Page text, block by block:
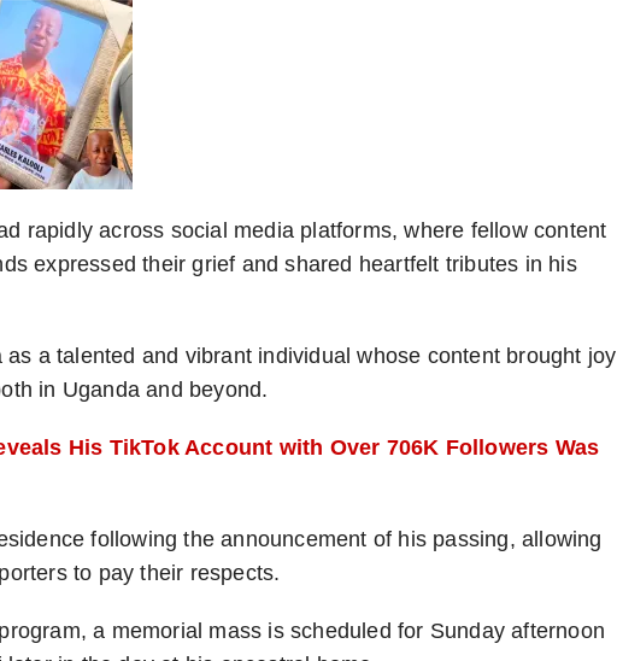
rapidly across social media platforms, where fellow content
expressed their grief and shared heartfelt tributes in his
as a talented and vibrant individual whose content brought joy
in Uganda and beyond.
His TikTok Account with Over 706K Followers Was
following the announcement of his passing, allowing
to pay their respects.
a memorial mass is scheduled for Sunday afternoon